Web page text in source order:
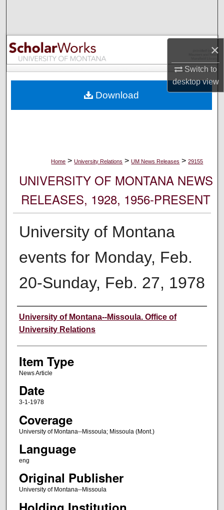
×
Switch to
desktopview
Browse Collections
My Account
Digital Commons Network™
Home > University Relations > UM News Releases > 29155
UNIVERSITY OF MONTANA NEWS
RELEASES, 1928, 1956-PRESENT
University of Montana
events for Monday, Feb.
20-Sunday, Feb. 27, 1978
Author
University of Montana--Missoula. Office of
University Relations
Item Type
News Article
Date
3-1-1978
Coverage
University of Montana--Missoula; Missoula (Mont.)
Language
eng
Original Publisher
University of Montana--Missoula
Download